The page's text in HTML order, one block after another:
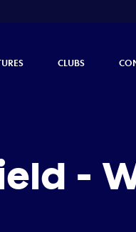
CLUBS
-